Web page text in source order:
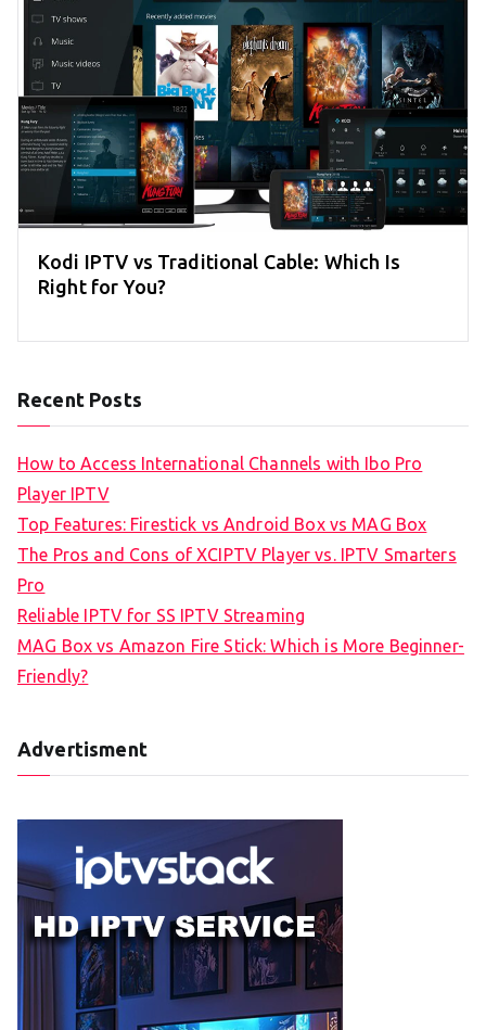
Kodi IPTV vs Traditional Cable: Which Is
Right for You?
Recent Posts
How to Access International Channels with Ibo Pro
Player IPTV
Top Features: Firestick vs Android Box vs MAG Box
The Pros and Cons of XCIPTV Player vs. IPTV Smarters
Pro
Reliable IPTV for SS IPTV Streaming
MAG Box vs Amazon Fire Stick: Which is More Beginner-
Friendly?
Advertisment